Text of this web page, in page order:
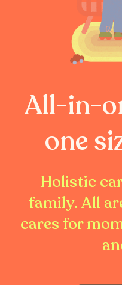
All-in-
one
Holistic
family. All
cares for